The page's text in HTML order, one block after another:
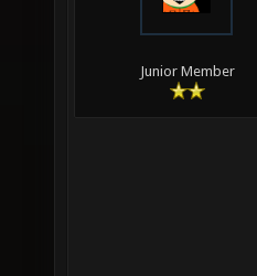
Junior Member